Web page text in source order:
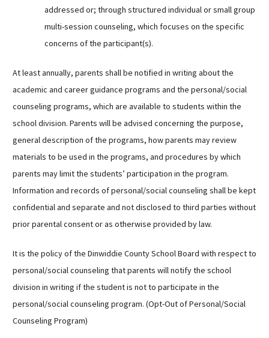
addressed or; through structured individual or small group
multi-session counseling, which focuses on the specific
concerns of the participant(s).
At least annually, parents shall be notified in writing about the
academic and career guidance programs and the personal/social
counseling programs, which are available to students within the
school division. Parents will be advised concerning the purpose,
general description of the programs, how parents may review
materials to be used in the programs, and procedures by which
parents may limit the students’ participation in the program.
Information and records of personal/social counseling shall be kept
confidential and separate and not disclosed to third parties without
prior parental consent or as otherwise provided by law.
It is the policy of the Dinwiddie County School Board with respect to
personal/social counseling that parents will notify the school
division in writing if the student is not to participate in the
personal/social counseling program. (Opt-Out of Personal/Social
Counseling Program)